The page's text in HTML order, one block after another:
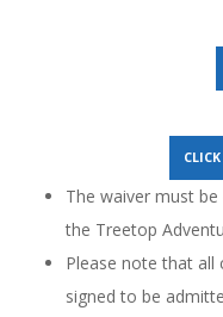
The waiver must
the Treetop
Please note that
signed to be